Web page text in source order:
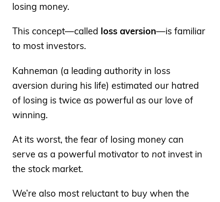
losing money.
This concept—called loss aversion—is familiar
to most investors.
Kahneman (a leading authority in loss
aversion during his life) estimated our hatred
of losing is twice as powerful as our love of
winning.
At its worst, the fear of losing money can
serve as a powerful motivator to notinvest in
the stock market.
We’re also most reluctant to buy when the